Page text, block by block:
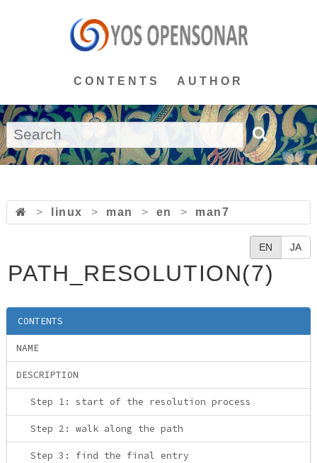
CONTENTS AUTHOR
> linux > man > en > man7
EN JA
PATH_RESOLUTION(7)
CONTENTS
NAME
DESCRIPTION
Step 1: start of the resolution process
Step 2: walk along the path
Step 3: find the final entry